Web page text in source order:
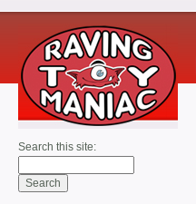
Search this site: